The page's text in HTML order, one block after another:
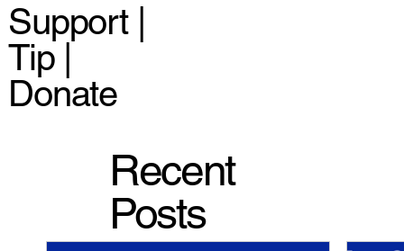
Support |
Tip |
Donate
Recent
Posts